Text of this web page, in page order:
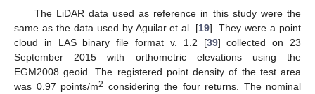
The LiDAR data used as reference in this study were the
same as the data used by Aguilar et al. [19]. They were a point
cloud in LAS binary file format v. 1.2 [39] collected on 23
September 2015 with orthometric elevations using the
EGM2008 geoid. The registered point density of the test area
was 0.97 points/m2 considering the four returns. The nominal